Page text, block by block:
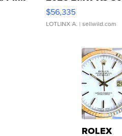
Clo... $56,335
LOTLINX A. | sellwild.com
ROLEX